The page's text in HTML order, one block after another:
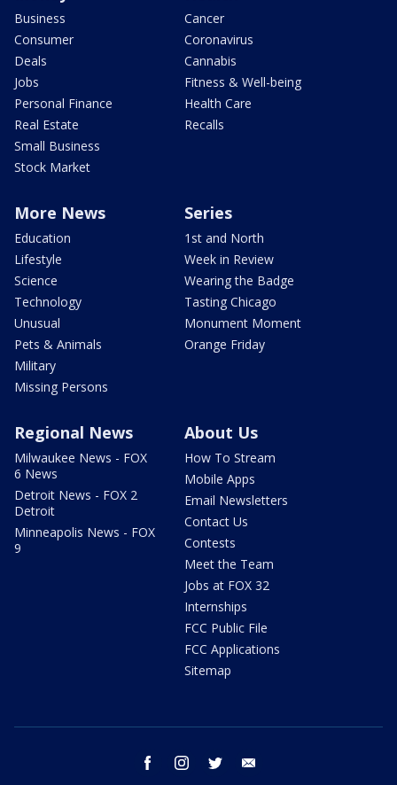
Business
Consumer
Deals
Jobs
Personal Finance
Real Estate
Small Business
Stock Market
Cancer
Coronavirus
Cannabis
Fitness & Well-being
Health Care
Recalls
More News
Education
Lifestyle
Science
Technology
Unusual
Pets & Animals
Military
Missing Persons
Series
1st and North
Week in Review
Wearing the Badge
Tasting Chicago
Monument Moment
Orange Friday
Regional News
Milwaukee News - FOX
6 News
Detroit News - FOX 2
Detroit
Minneapolis News - FOX
9
About Us
How To Stream
Mobile Apps
Email Newsletters
Contact Us
Contests
Meet the Team
Jobs at FOX 32
Internships
FCC Public File
FCC Applications
Sitemap
facebook instagram twitter